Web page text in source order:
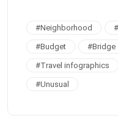
#Neighborhood #
#Budget #Bridge
#Travel infographics
#Unusual